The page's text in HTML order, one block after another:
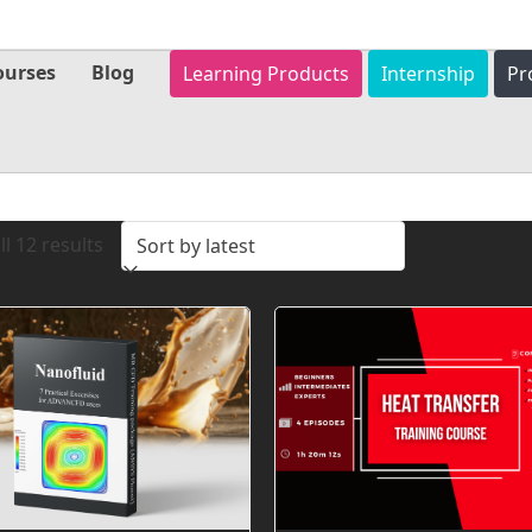
Blog Learning Products Internship
12 resultsSorted
latest